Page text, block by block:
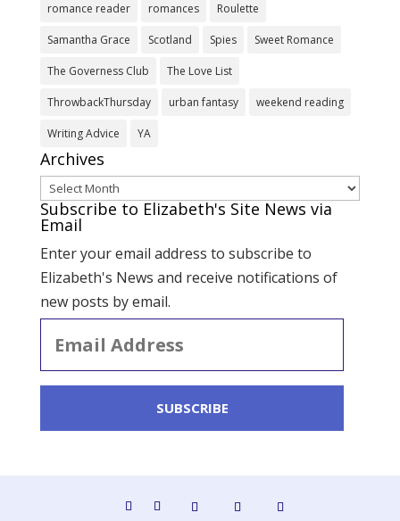
romance reader romances Roulette
Samantha Grace Scotland Spies Sweet Romance
The Governess Club The Love List
ThrowbackThursday urban fantasy weekend reading
Writing Advice YA
Archives
Archives
Subscribe to Elizabeth's Site News via
Email
Enter your email address to subscribe to
Elizabeth's News and receive notifications of
new posts by email.
Address
SUBSCRIBE